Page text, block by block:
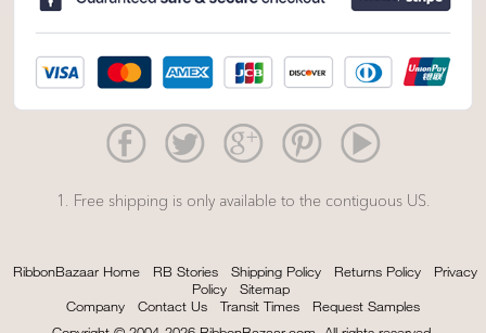
1. Free shipping is only available to the contiguous US.
RibbonBazaar Home RB Stories Shipping Policy Returns Policy
Privacy
Policy
Sitemap
Company
Contact Us Transit Times
Request Samples